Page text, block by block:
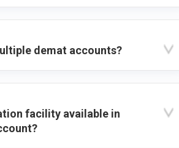
demat accounts?
facility available in